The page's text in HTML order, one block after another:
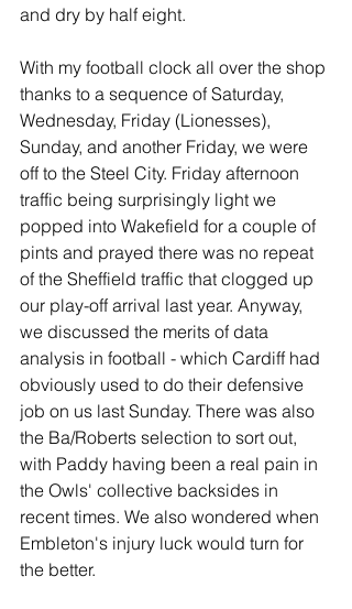
and dry by half eight.
With my football clock all over the shop
thanks to a sequence of Saturday,
Wednesday, Friday (Lionesses),
Sunday, and another Friday, we were
off to the Steel City. Friday afternoon
traffic being surprisingly light we
popped into Wakefield for a couple of
pints and prayed there was no repeat
of the Sheffield traffic that clogged up
our play-off arrival last year. Anyway,
we discussed the merits of data
analysis in football - which Cardiff had
obviously used to do their defensive
job on us last Sunday. There was also
the Ba/Roberts selection to sort out,
with Paddy having been a real pain in
the Owls' collective backsides in
recent times. We also wondered when
Embleton's injury luck would turn for
the better.